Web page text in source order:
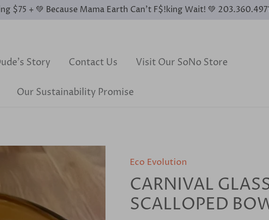
$75 + 💚 Because Mama Earth Can’t F$!king Wait! 💚
Story Contact Us Visit Our SoNo Store
Our Sustainability Promise
Eco Evolution
CARNIVAL
SCALLOPED